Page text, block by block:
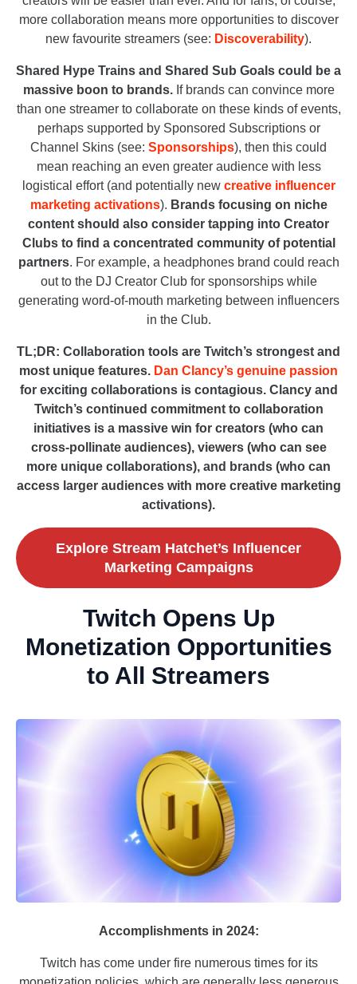
more collaboration means more opportunities to discover
new favourite streamers (see: Discoverability).
Shared Hype Trains and Shared Sub Goals could be a
massive boon to brands.If brands can convince more
than one streamer to collaborate on these kinds of events,
perhaps supported by Sponsored Subscriptions or
Channel Skins (see: Sponsorships), then this could
mean reaching an even greater audience with less
logistical effort (and potentially new creative influencer
marketing activations). Brands focusing on niche
content should also consider tapping into Creator
Clubs to find a concentrated community of potential
partners. For example, a headphones brand could reach
out to the DJ Creator Club for sponsorships while
generating word-of-mouth marketing between influencers
in the Club.
TL;DR: Collaboration tools are Twitch’s strongest and
most unique features. Dan Clancy’s genuine passion
for exciting collaborations is contagious. Clancy and
Twitch’s continued commitment to collaboration
initiatives is a massive win for creators (who can
cross-pollinate audiences), viewers (who can see
more unique collaborations), and brands (who can
access larger audiences with more creative marketing
activations).
Explore Stream Hatchet’s Influencer
Marketing Campaigns
Twitch Opens Up
Monetization Opportunities
to All Streamers
Accomplishments in 2024:
Twitch has come under fire numerous times for its